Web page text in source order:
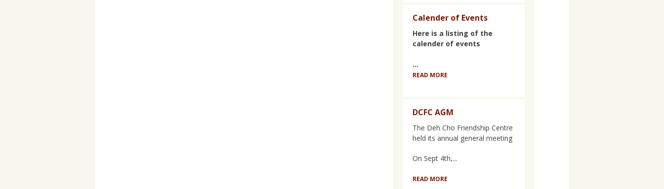
Calender of Events
Here is a listing of the
calender of events
...
READ MORE
DCFC AGM
The Deh Cho Friendship Centre
held its annual general meeting
On Sept 4th,...
READ MORE